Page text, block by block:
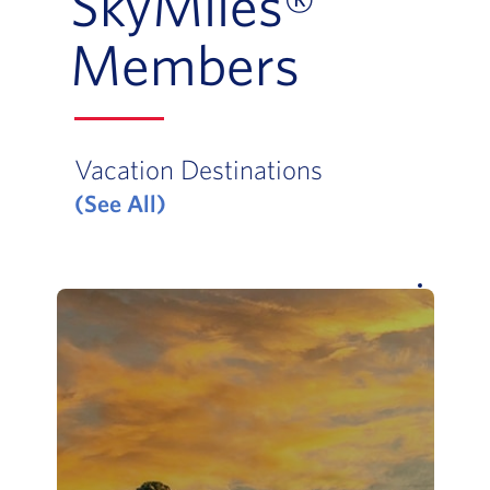
Members
Vacation Destinations
(See All)